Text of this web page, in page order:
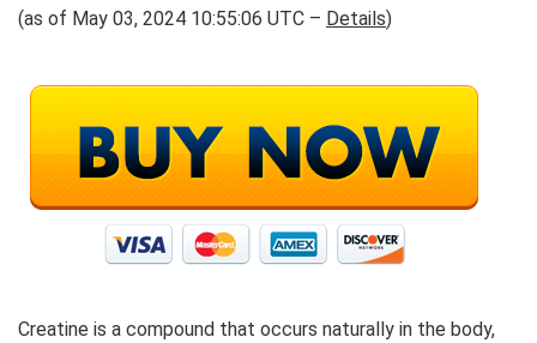
(as of May 03, 2024 10:55:06 UTC – Details)
Creatine is a compound that occurs naturally in the body,